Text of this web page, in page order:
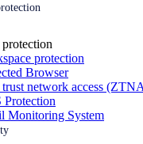
protection
Browser
trust network access
Protection
Monitoring System